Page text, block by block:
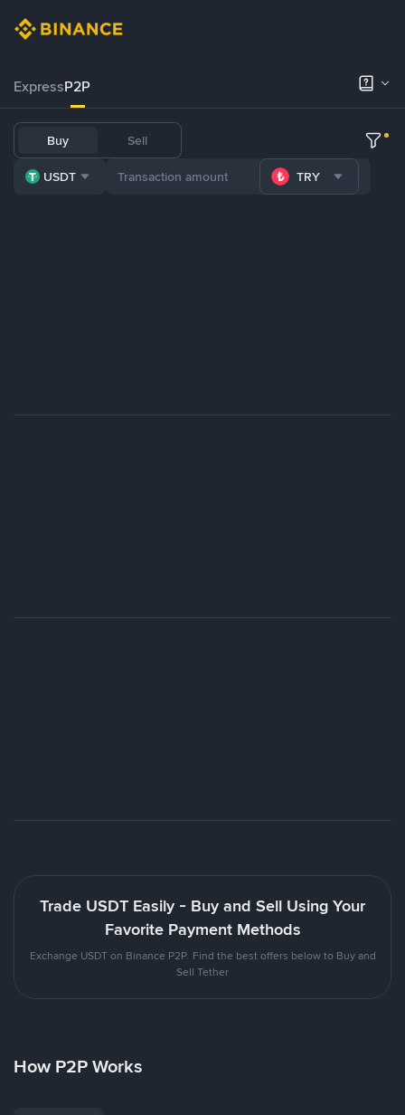
ExpressP2P
Buy Sell
USDT TRY
Trade USDT Easily - Buy and Sell Using Your
Favorite Payment Methods
Exchange USDT on Binance P2P. Find the best offers below to Buy and
Sell Tether
How P2P Works